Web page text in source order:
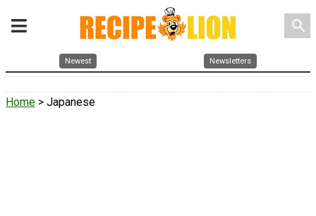
search
Newest Newsletters
Home > Japanese